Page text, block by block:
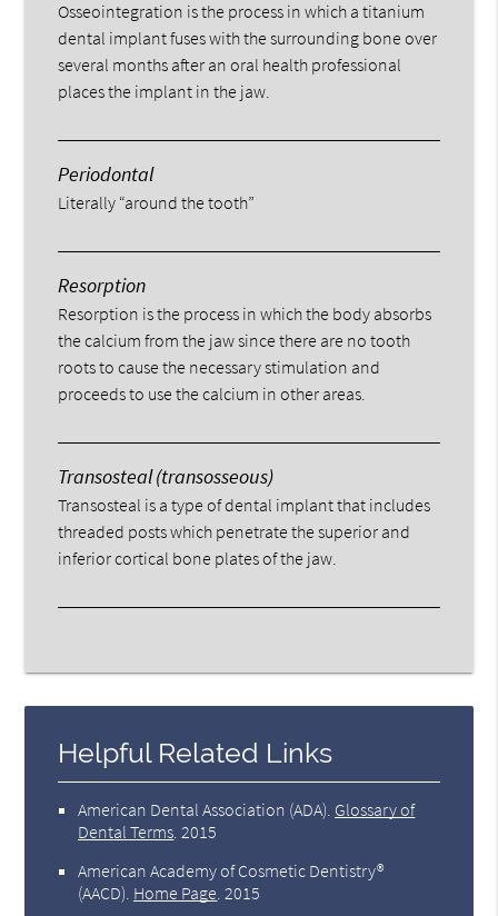
Osseointegration is the process in which a titanium
dental implant fuses with the surrounding bone over
several months after an oral health professional
places the implant in the jaw.
Periodontal
Literally “around the tooth”
Resorption
Resorption is the process in which the body absorbs
the calcium from the jaw since there are no tooth
roots to cause the necessary stimulation and
proceeds to use the calcium in other areas.
Transosteal (transosseous)
Transosteal is a type of dental implant that includes
threaded posts which penetrate the superior and
inferior cortical bone plates of the jaw.
Helpful Related Links
American Dental Association (ADA) Glossary of
Dental Terms 2015
American Academy of Cosmetic Dentistry®
(AACD) Home Page 2015